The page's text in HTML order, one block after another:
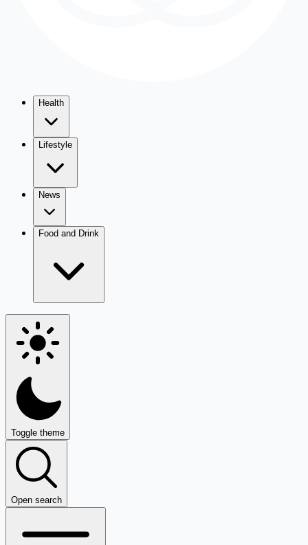
Health
Lifestyle
News
Food and Drink
Toggle theme
Open search